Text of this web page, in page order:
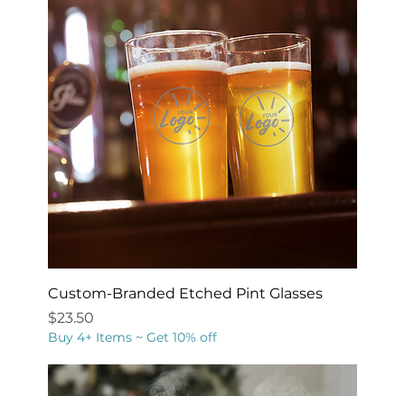
Custom-Branded Etched Pint Glasses
Price
$23.50
Buy 4+ Items ~ Get 10% off